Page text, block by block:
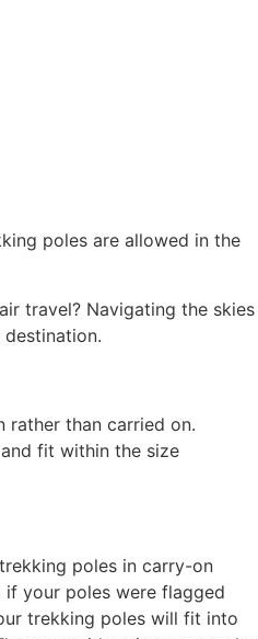
poles are allowed in the
travel? Navigating the skies
rather than carried on.
fit within the size
poles in carry-on
if your poles were flagged
trekking poles will fit into